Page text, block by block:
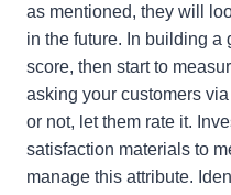
as mentioned, they will
in the future. In building a
score, then start to
asking your customers
or not, let them rate it.
satisfaction materials to
manage this attribute.